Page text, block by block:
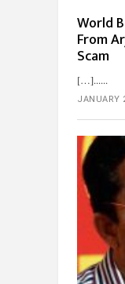
World
From
Scam
[…]...
JANUARY